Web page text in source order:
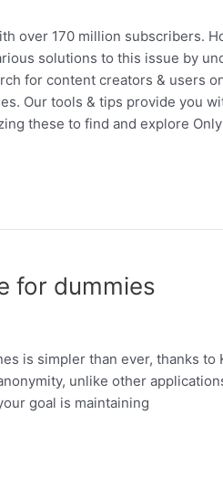
over 170 million subscribers.
solutions to this issue by
for content creators & users
Our tools & tips provide you
these to find and explore
for dummies
is simpler than ever, thanks
unlike other
goal is maintaining